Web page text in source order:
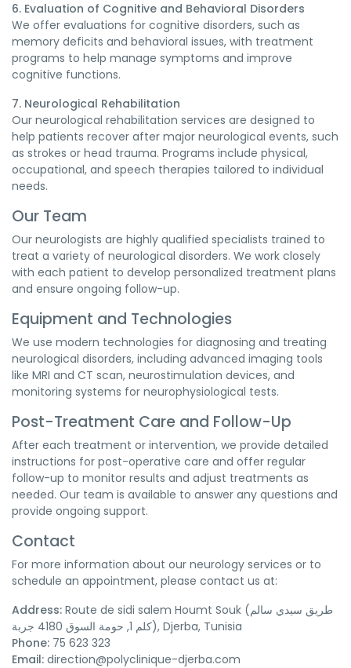
6. Evaluation of Cognitive and Behavioral Disorders
We offer evaluations for cognitive disorders, such as
memory deficits and behavioral issues, with treatment
programs to help manage symptoms and improve
cognitive functions.
7. Neurological Rehabilitation
Our neurological rehabilitation services are designed to
help patients recover after major neurological events, such
as strokes or head trauma. Programs include physical,
occupational, and speech therapies tailored to individual
needs.
Our Team
Our neurologists are highly qualified specialists trained to
treat a variety of neurological disorders. We work closely
with each patient to develop personalized treatment plans
and ensure ongoing follow-up.
Equipment and Technologies
We use modern technologies for diagnosing and treating
neurological disorders, including advanced imaging tools
like MRI and CT scan, neurostimulation devices, and
monitoring systems for neurophysiological tests.
Post-Treatment Care and Follow-Up
After each treatment or intervention, we provide detailed
instructions for post-operative care and offer regular
follow-up to monitor results and adjust treatments as
needed. Our team is available to answer any questions and
provide ongoing support.
Contact
For more information about our neurology services or to
schedule an appointment, please contact us at:
Address: Route de sidi salem Houmt Souk (طريق سيدي سالم
كلم 1, حومة السوق 4180 جربة), Djerba, Tunisia
Phone: 75 623 323
Email: direction@polyclinique-djerba.com